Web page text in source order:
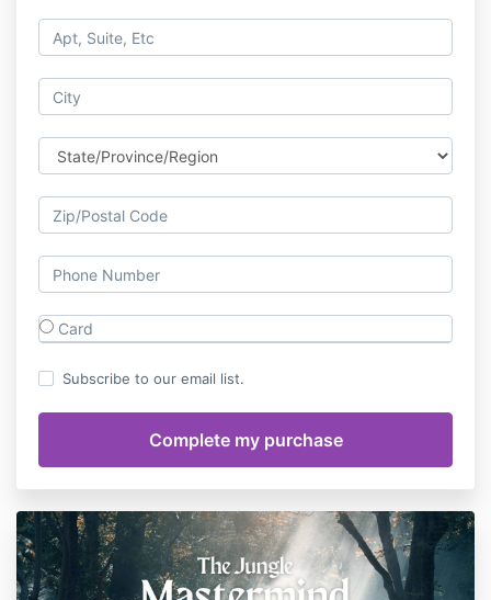
Card
Subscribe to our email list.